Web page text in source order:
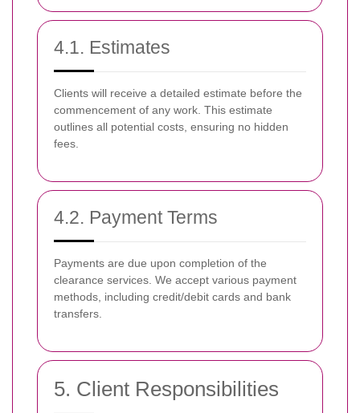
4.1. Estimates
Clients will receive a detailed estimate before the
commencement of any work. This estimate
outlines all potential costs, ensuring no hidden
fees.
4.2. Payment Terms
Payments are due upon completion of the
clearance services. We accept various payment
methods, including credit/debit cards and bank
transfers.
5. Client Responsibilities